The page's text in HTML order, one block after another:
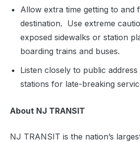
Allow extra time getting to and
destination. Use extreme
exposed sidewalks or station
boarding trains and buses.
Listen closely to public
stations for late-breaking
About NJ TRANSIT
NJ TRANSIT is the nation’s